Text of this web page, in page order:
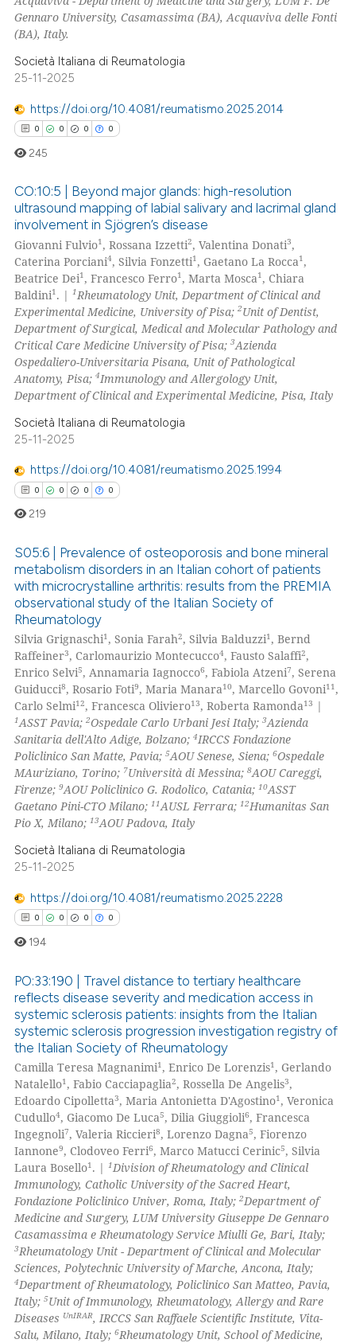
Gennaro University, Casamassima (BA), Acquaviva delle Fonti
(BA), Italy.
Società Italiana di Reumatologia
25-11-2025
https://doi.org/10.4081/reumatismo.2025.2014
0 0 0 0
Citing Publications
Supporting
Mentioning
Contrasting
how this article has been
atscite.ai
shows how a scientific paper
of the citation, a
describing whether
mentions, or contrasts
in which section the
was made.
245
CO:10:5 | Beyond major glands: high-resolution
ultrasound mapping of labial salivary and lacrimal gland
involvement in Sjögren’s disease
Giovanni Fulvio1, Rossana Izzetti2, Valentina Donati3,
Caterina Porciani4, Silvia Fonzetti1, Gaetano La Rocca1,
Beatrice Dei1, Francesco Ferro1, Marta Mosca1, Chiara
Baldini1. |1 Rheumatology Unit, Department of Clinical and
Experimental Medicine, University of Pisa;2Unit of Dentist,
Department of Surgical, Medical and Molecular Pathology and
Critical Care Medicine University of Pisa;3Azienda
Ospedaliero-Universitaria Pisana, Unit of Pathological
Anatomy, Pisa;4Immunology and Allergology Unit,
Department of Clinical and Experimental Medicine, Pisa, Italy
Società Italiana di Reumatologia
25-11-2025
https://doi.org/10.4081/reumatismo.2025.1994
0 0 0 0
Citing Publications
Supporting
Mentioning
Contrasting
how this article has been
atscite.ai
shows how a scientific paper
been cited by providing the
describing whether
claim, and a label
in which section the
was made.
219
S05:6 | Prevalence of osteoporosis and bone mineral
metabolism disorders in an Italian cohort of patients
with microcrystalline arthritis: results from the PREMIA
observational study of the Italian Society of
Rheumatology
Silvia Grignaschi1, Sonia Farah2, Silvia Balduzzi1, Bernd
Raffeiner3, Carlomaurizio Montecucco4, Fausto Salaffi2,
Enrico Selvi5, Annamaria Iagnocco6, Fabiola Atzeni7, Serena
Guiducci8, Rosario Foti9, Maria Manara10, Marcello Govoni11,
Carlo Selmi12, Francesca Oliviero13, Roberta Ramonda13 |
1ASST Pavia;2Ospedale Carlo Urbani Jesi Italy;3Azienda
Sanitaria dell'Alto Adige, Bolzano;4IRCCS Fondazione
Policlinico San Matte, Pavia;5AOU Senese, Siena;6Ospedale
MAuriziano, Torino; 7Università di Messina;8AOU Careggi,
Firenze;9AOU Policlinico G. Rodolico, Catania;10ASST
Gaetano Pini-CTO Milano;11AUSL Ferrara;12Humanitas San
Pio X, Milano;13AOU Padova, Italy
Società Italiana di Reumatologia
25-11-2025
https://doi.org/10.4081/reumatismo.2025.2228
0 0 0 0
Citing Publications
Supporting
Mentioning
Contrasting
how this article has been
atscite.ai
shows how a scientific paper
been cited by providing the
of the citation, a
describing whether
mentions, or contrasts
claim, and a label
194
PO:33:190 | Travel distance to tertiary healthcare
reflects disease severity and medication access in
systemic sclerosis patients: insights from the Italian
systemic sclerosis progression investigation registry of
the Italian Society of Rheumatology
Camilla Teresa Magnanimi1 , Enrico De Lorenzis1 , Gerlando
Natalello1 , Fabio Cacciapaglia2, Rossella De Angelis3,
Edoardo Cipolletta3, Maria Antonietta D'Agostino1 , Veronica
Cudullo4, Giacomo De Luca5, Dilia Giuggioli6, Francesca
Ingegnoli7, Valeria Riccieri8, Lorenzo Dagna5, Fiorenzo
Iannone9, Clodoveo Ferri6, Marco Matucci Cerinic5, Silvia
Laura Bosello1 . |1Division of Rheumatology and Clinical
Immunology, Catholic University of the Sacred Heart,
Fondazione Policlinico Univer, Roma, Italy;2Department of
Medicine and Surgery, LUM University Giuseppe De Gennaro
Casamassima e Rheumatology Service Miulli Ge, Bari, Italy;
3Rheumatology Unit - Department of Clinical and Molecular
Sciences, Polytechnic University of Marche, Ancona, Italy;
4Department of Rheumatology, Policlinico San Matteo, Pavia,
Italy;5Unit of Immunology, Rheumatology, Allergy and Rare
Diseases UnIRAR, IRCCS San Raffaele Scientific Institute, Vita-
Salu, Milano, Italy;6Rheumatology Unit, School of Medicine,